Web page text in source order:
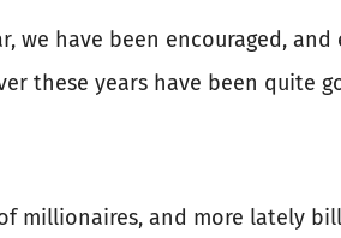
we have been encouraged,
these years have been quite
millionaires, and more lately